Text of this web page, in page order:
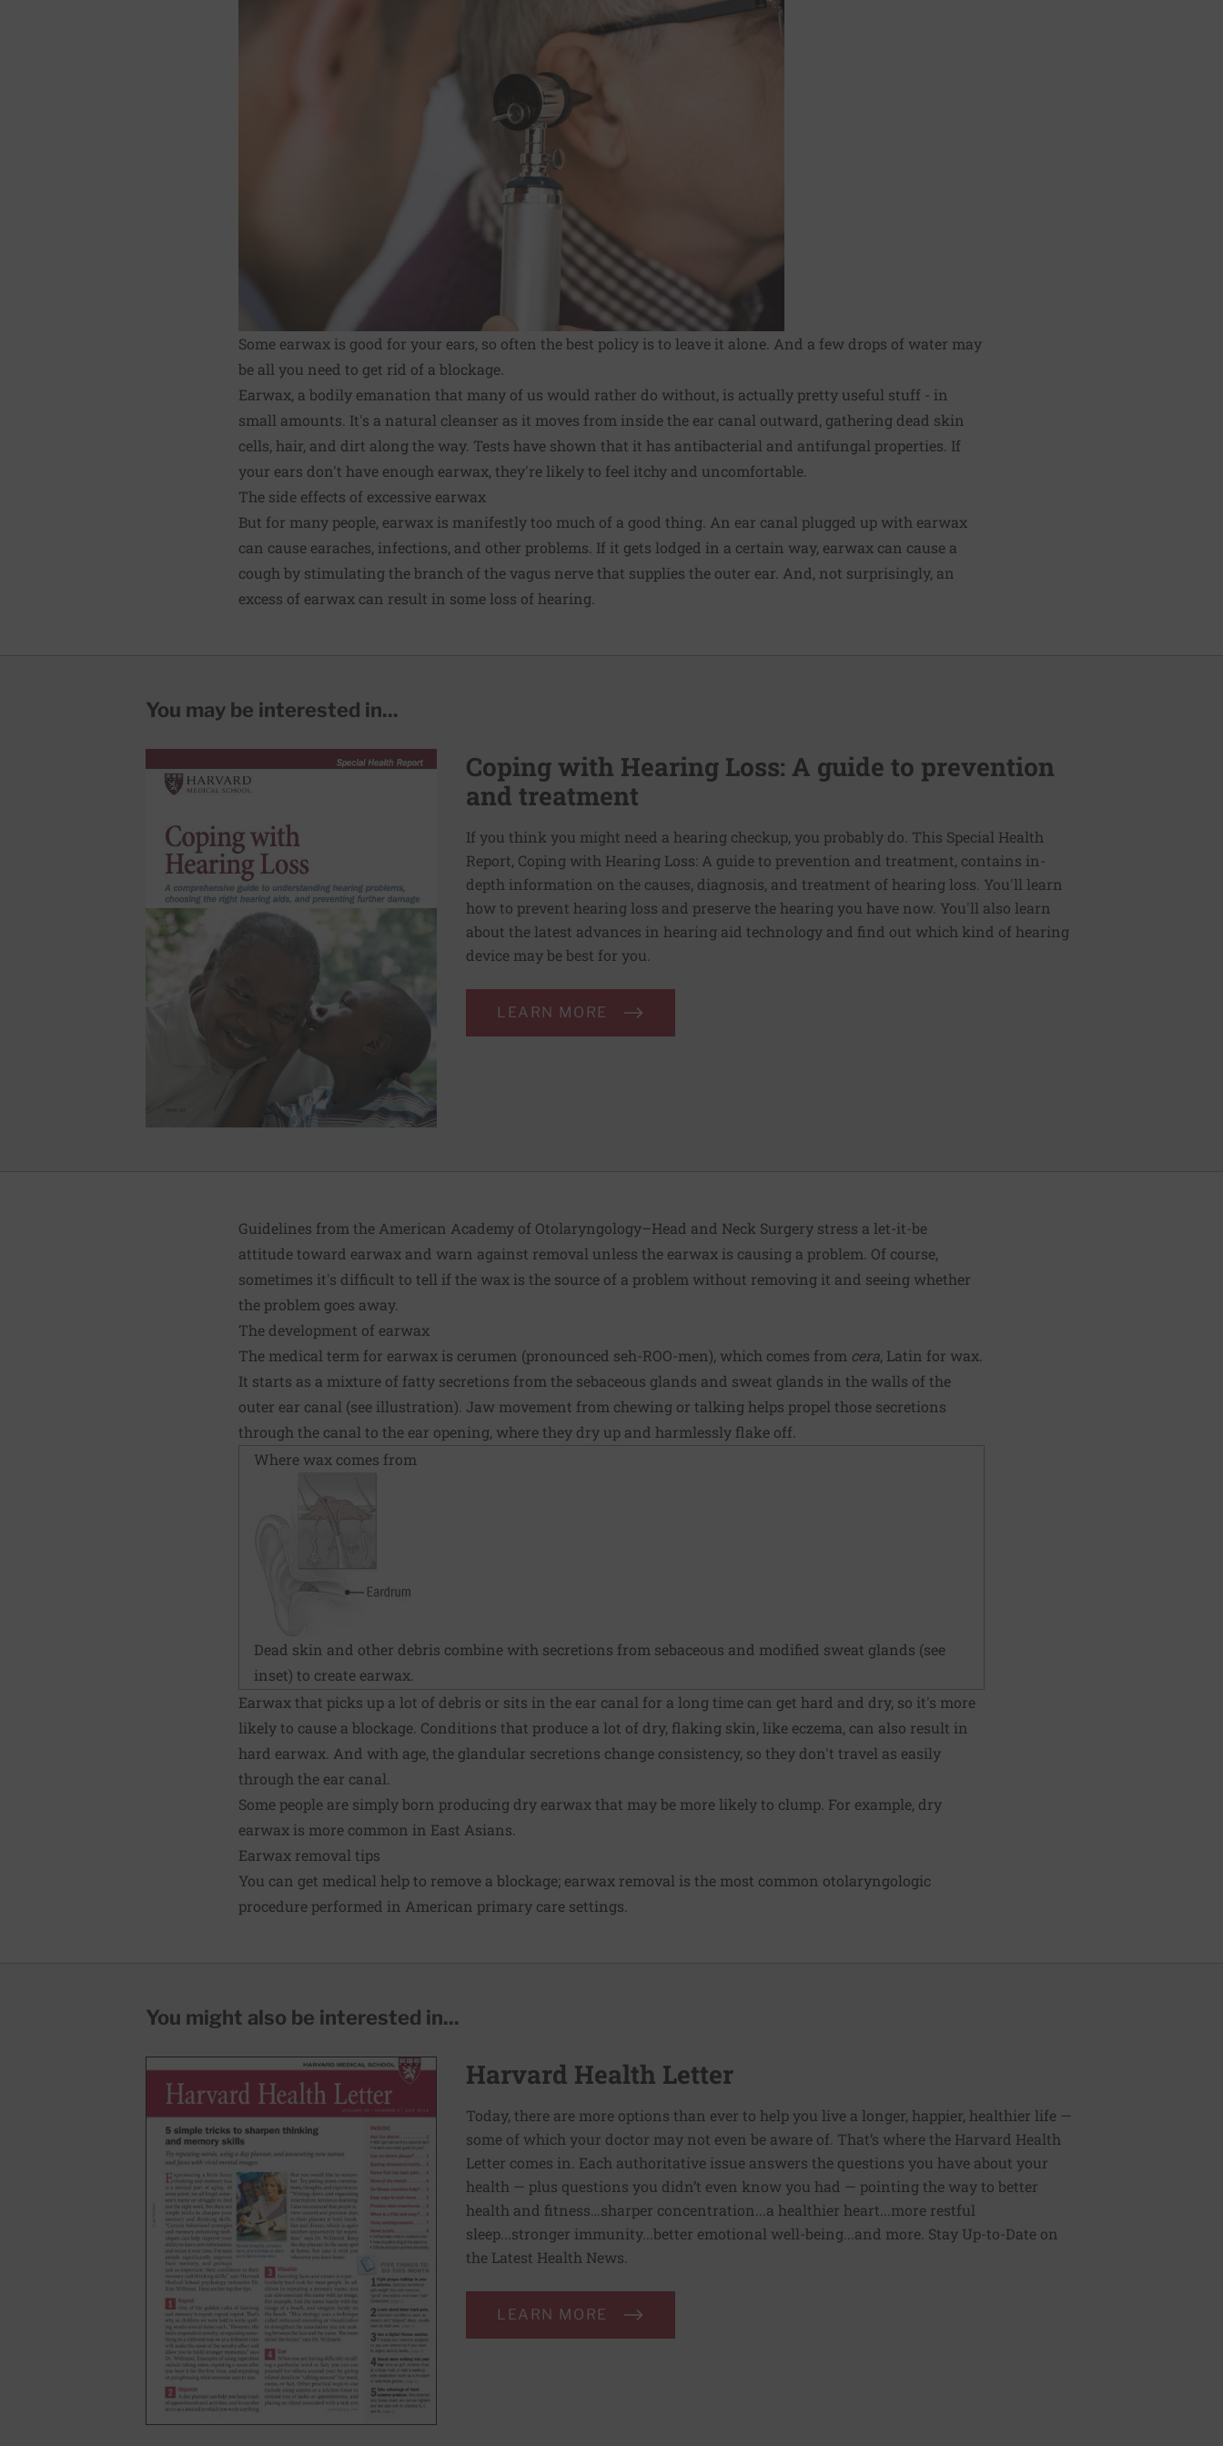
Some earwax is good for your ears, so often the best policy is to leave it alone . And a few drops of water may
be all you need to get rid of a blockage.
Earwax, a bodily emanation that many of us would rather do without, is actually pretty useful stuff - in
small amounts. It's a natural cleanser as it moves from inside the ear canal outward, gathering dead skin
cells, hair, and dirt along the way. Tests have shown that it has antibacterial and antifungal properties. If
your ears don't have enough earwax, they're likely to feel itchy and uncomfortable.
The side effects of excessive earwax
But for many people, earwax is manifestly too much of a good thing. An ear canal plugged up with earwax
can cause earaches, infections, and other problems. If it gets lodged in a certain way, earwax can cause a
cough by stimulating the branch of the vagus nerve that supplies the outer ear. And, not surprisingly, an
excess of earwax can result in some loss of hearing.
You may be interested in...
Coping with Hearing Loss: A guide to prevention
and treatment
If you think you might need a hearing checkup, you probably do. This Special Health
Report, Coping with Hearing Loss: A guide to prevention and treatment, contains in-
depth information on the causes, diagnosis, and treatment of hearing loss. You'll learn
how to prevent hearing loss and preserve the hearing you have now. You'll also learn
about the latest advances in hearing aid technology and find out which kind of hearing
device may be best for you.
LEARN MORE
Guidelines from the American Academy of Otolaryngology–Head and Neck Surgery stress a let-it-be
attitude toward earwax and warn against removal unless the earwax is causing a problem. Of course,
sometimes it's difficult to tell if the wax is the source of a problem without removing it and seeing whether
the problem goes away.
The development of earwax
The medical term for earwax is cerumen (pronounced seh-ROO-men), which comes from cera, Latin for wax.
It starts as a mixture of fatty secretions from the sebaceous glands and sweat glands in the walls of the
outer ear canal (see illustration). Jaw movement from chewing or talking helps propel those secretions
through the canal to the ear opening, where they dry up and harmlessly flake off.
Where wax comes from
Dead skin and other debris combine with secretions from sebaceous and modified sweat glands (see
inset) to create earwax.
Earwax that picks up a lot of debris or sits in the ear canal for a long time can get hard and dry, so it's more
likely to cause a blockage. Conditions that produce a lot of dry, flaking skin, like eczema, can also result in
hard earwax. And with age, the glandular secretions change consistency, so they don't travel as easily
through the ear canal.
Some people are simply born producing dry earwax that may be more likely to clump. For example, dry
earwax is more common in East Asians.
Earwax removal tips
You can get medical help to remove a blockage; earwax removal is the most common otolaryngologic
procedure performed in American primary care settings.
You might also be interested in...
Harvard Health Letter
Today, there are more options than ever to help you live a longer, happier, healthier life —
some of which your doctor may not even be aware of. That’s where the Harvard Health
Letter comes in. Each authoritative issue answers the questions you have about your
health — plus questions you didn’t even know you had — pointing the way to better
health and fitness…sharper concentration...a healthier heart...more restful
sleep...stronger immunity...better emotional well-being...and more. Stay Up-to-Date on
the Latest Health News.
LEARN MORE